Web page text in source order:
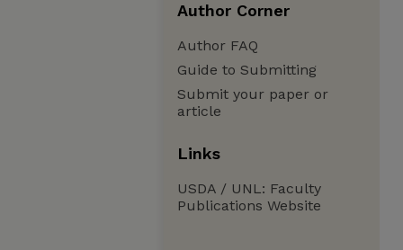
Author Corner
Author FAQ
Guide to Submitting
Submit your paper or
article
Links
USDA / UNL: Faculty
Publications Website